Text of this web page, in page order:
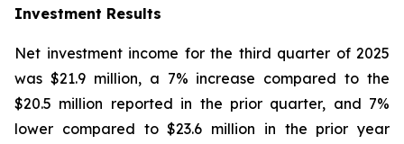
Investment Results
Net investment income for the third quarter of 2025
was $21.9 million, a 7% increase compared to the
$20.5 million reported in the prior quarter, and 7%
lower compared to $23.6 million in the prior year